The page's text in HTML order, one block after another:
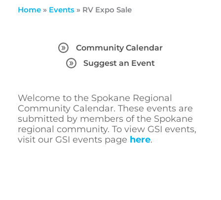
Home» Events» RV Expo Sale
Community Calendar
Suggest an Event
Welcome to the Spokane Regional
Community Calendar. These events are
submitted by members of the Spokane
regional community. To view GSI events,
visit our GSI events page here.